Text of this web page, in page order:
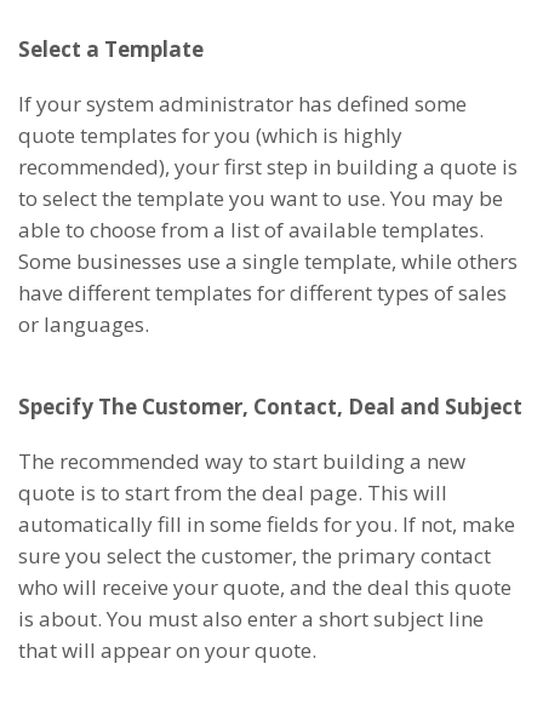
Select a Template
If your system administrator has defined some
quote templates for you (which is highly
recommended), your first step in building a quote is
to select the template you want to use. You may be
able to choose from a list of available templates.
Some businesses use a single template, while others
have different templates for different types of sales
or languages.
Specify The Customer, Contact, Deal and Subject
The recommended way to start building a new
quote is to start from the deal page. This will
automatically fill in some fields for you. If not, make
sure you select the customer, the primary contact
who will receive your quote, and the deal this quote
is about. You must also enter a short subject line
that will appear on your quote.